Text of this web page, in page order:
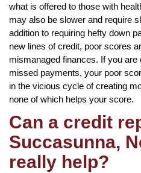
what is offered to those with
may also be slower and require
addition to requiring hefty down
new lines of credit, poor scores
mismanaged finances. If you
missed payments, your poor
in the vicious cycle of creating
none of which helps your score.
Can a credit
Succasunna,
really help?